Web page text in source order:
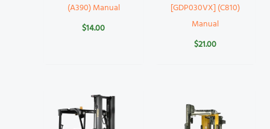
(A390) Manual
$14.00
[GDP030VX] (C810)
Manual
$21.00